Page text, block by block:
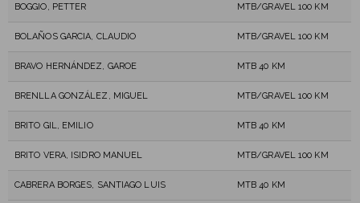
BOGGIO, PETTER MTB/GRAVEL 100 KM
BOLAÑOS GARCIA, CLAUDIO MTB/GRAVEL 100 KM
BRAVO HERNÁNDEZ, GAROE MTB 40 KM
BRENLLA GONZÁLEZ, MIGUEL MTB/GRAVEL 100 KM
BRITO GIL, EMILIO MTB 40 KM
BRITO VERA, ISIDRO MANUEL MTB/GRAVEL 100 KM
CABRERA BORGES, SANTIAGO LUIS MTB 40 KM